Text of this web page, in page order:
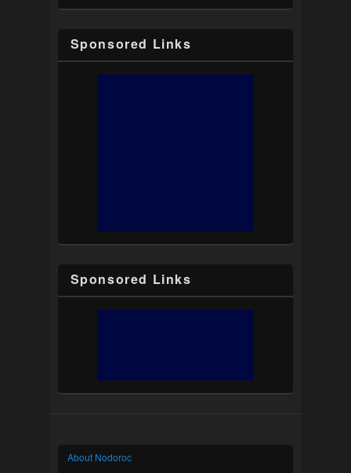
Sponsored Links
Sponsored Links
About Nodoroc